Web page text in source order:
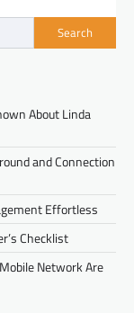
Search
About Linda
and Connection
Effortless
Checklist
Network Are